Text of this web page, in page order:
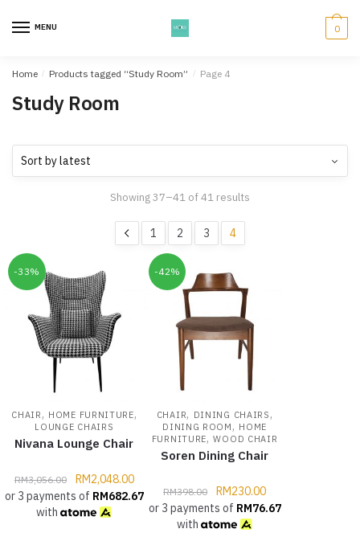
MENU 0
Home / Products tagged “Study Room” / Page 4
Study Room
Showing 37–41 of 41 results
1 2 3 4
-33%
CHAIR , HOME FURNITURE,
LOUNGE CHAIRS
Nivana Lounge Chair
RM3,056.00 RM2,048.00
or 3 payments of RM682.67
with
-42%
CHAIR, DINING CHAIRS ,
DINING ROOM , HOME
FURNITURE,WOOD CHAIR
Soren Dining Chair
RM398.00 RM230.00
or 3 payments of RM76.67
with